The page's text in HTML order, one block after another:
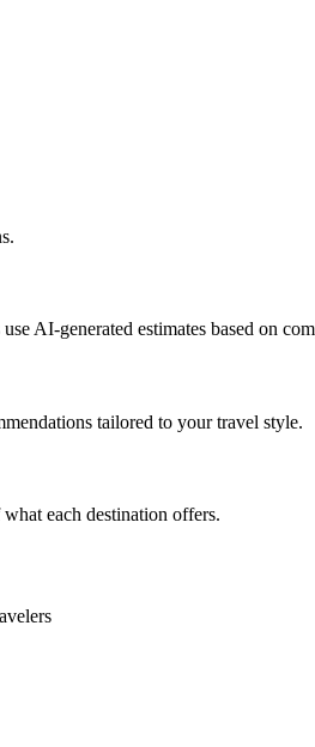
AI-generated estimates based on
tailored to your travel style.
each destination offers.